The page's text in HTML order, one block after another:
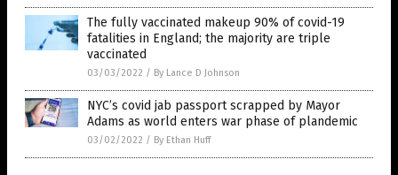
The fully vaccinated makeup 90% of covid-19
fatalities in England; the majority are triple
vaccinated
03/03/2022 / By Lance D Johnson
NYC’s covid jab passport scrapped by Mayor
Adams as world enters war phase of plandemic
03/02/2022 / By Ethan Huff